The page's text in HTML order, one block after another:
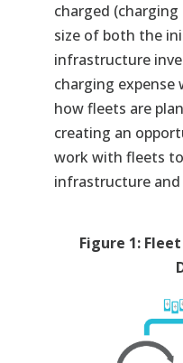
charged (charging
size of both the
infrastructure
charging expense
how fleets are
creating an
work with fleets
infrastructure and
Figure 1: